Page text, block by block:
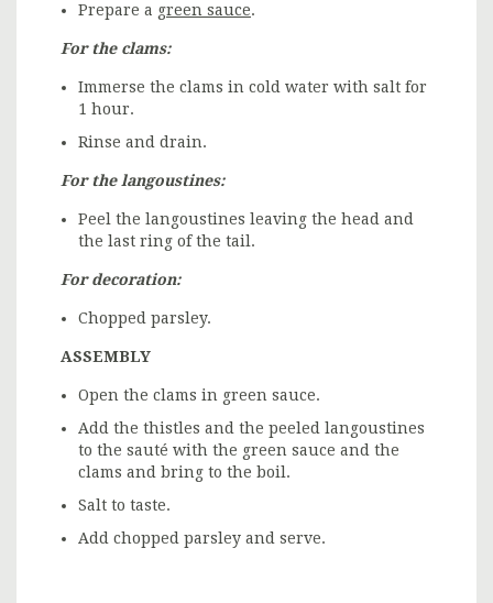
Prepare a green sauce.
For the clams:
Immerse the clams in cold water with salt for
1 hour.
Rinse and drain.
For the langoustines:
Peel the langoustines leaving the head and
the last ring of the tail.
For decoration:
Chopped parsley.
ASSEMBLY
Open the clams in green sauce.
Add the thistles and the peeled langoustines
to the sauté with the green sauce and the
clams and bring to the boil.
Salt to taste.
Add chopped parsley and serve.